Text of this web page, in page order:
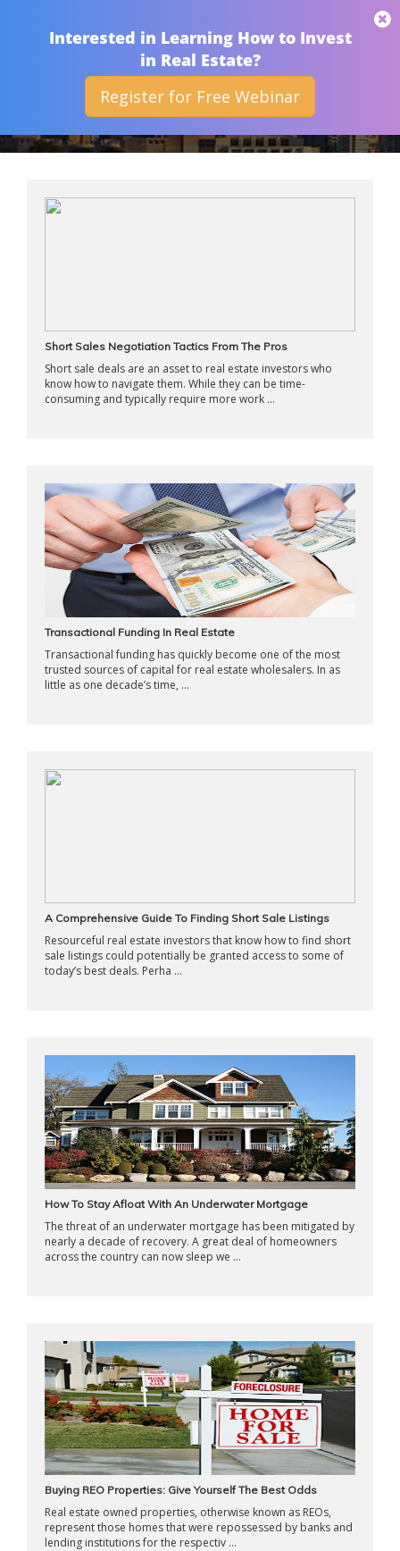
THAN MERRILL
ARCHIVES
Short Sales Negotiation Tactics From The Pros
Short sale deals are an asset to real estate investors who
know how to navigate them. While they can be time-
consuming and typically require more work ...
Transactional Funding In Real Estate
Transactional funding has quickly become one of the most
trusted sources of capital for real estate wholesalers. In as
little as one decade’s time, ...
A Comprehensive Guide To Finding Short Sale Listings
Resourceful real estate investors that know how to find short
sale listings could potentially be granted access to some of
today’s best deals. Perha ...
How To Stay Afloat With An Underwater Mortgage
The threat of an underwater mortgage has been mitigated by
nearly a decade of recovery. A great deal of homeowners
across the country can now sleep we ...
Buying REO Properties: Give Yourself The Best Odds
Real estate owned properties, otherwise known as REOs,
represent those homes that were repossessed by banks and
lending institutions for the respectiv ...
Interested in Learning How to Invest
in Real Estate?
Register for Free Webinar